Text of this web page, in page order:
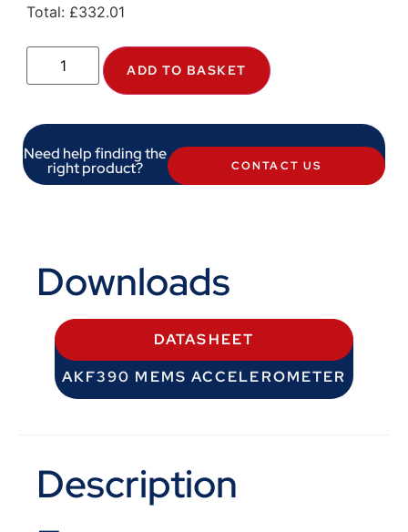
Total: £332.01
ADD TO BASKET
Need help finding the
right product? CONTACT US
Downloads
DATASHEET
AKF390 MEMS ACCELEROMETER
Description